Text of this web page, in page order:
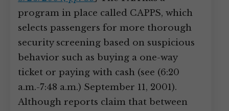
program in place called CAPPS, which
selects passengers for more thorough
security screening based on suspicious
behavior such as buying a one-way
ticket or paying with cash (see (6:20
a.m.-7:48 a.m.) September 11, 2001).
Although reports claim that between